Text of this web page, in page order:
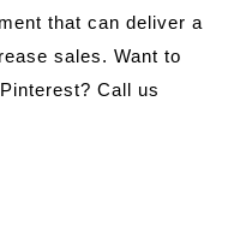
that can deliver a
sales. Want to
Call us